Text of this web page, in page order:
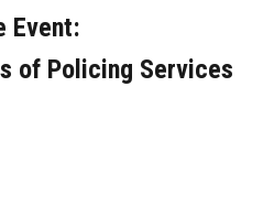
Event:
of Policing Services